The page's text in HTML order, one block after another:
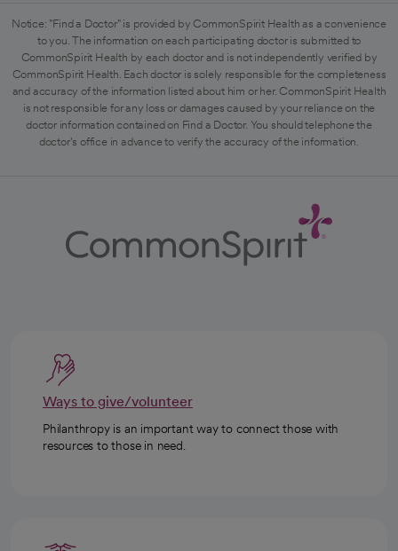
Notice: "Find a Doctor" is provided by CommonSpirit Health as a convenience
to you. The information on each participating doctor is submitted to
CommonSpirit Health by each doctor and is not independently verified by
CommonSpirit Health. Each doctor is solely responsible for the completeness
and accuracy of the information listed about him or her. CommonSpirit Health
is not responsible for any loss or damages caused by your reliance on the
doctor information contained on Find a Doctor. You should telephone the
doctor's office in advance to verify the accuracy of the information.
Ways to give/volunteer
Philanthropy is an important way to connect those with
resources to those in need.